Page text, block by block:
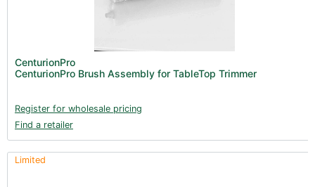
CenturionPro
CenturionPro Brush Assembly for TableTop Trimmer
Register for wholesale pricing
Find a retailer
Limited